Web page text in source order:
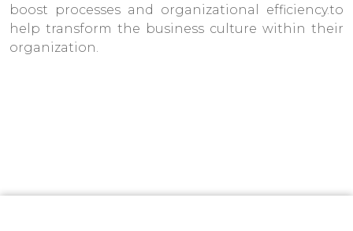
boost processes and organizational efficiency.to
help transform the business culture within their
organization.